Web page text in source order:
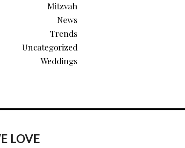
Mitzvah
News
Trends
Uncategorized
Weddings
LOVE